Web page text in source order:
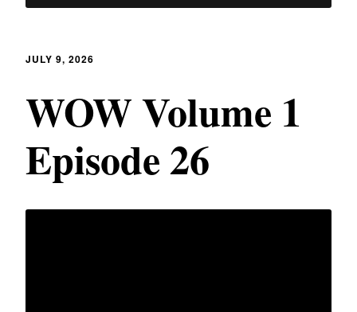
JULY 9, 2026
WOW Volume 1
Episode 26